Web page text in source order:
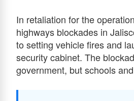
In retaliation for the
highways blockades in
to setting vehicle fires and
security cabinet. The
government, but schools